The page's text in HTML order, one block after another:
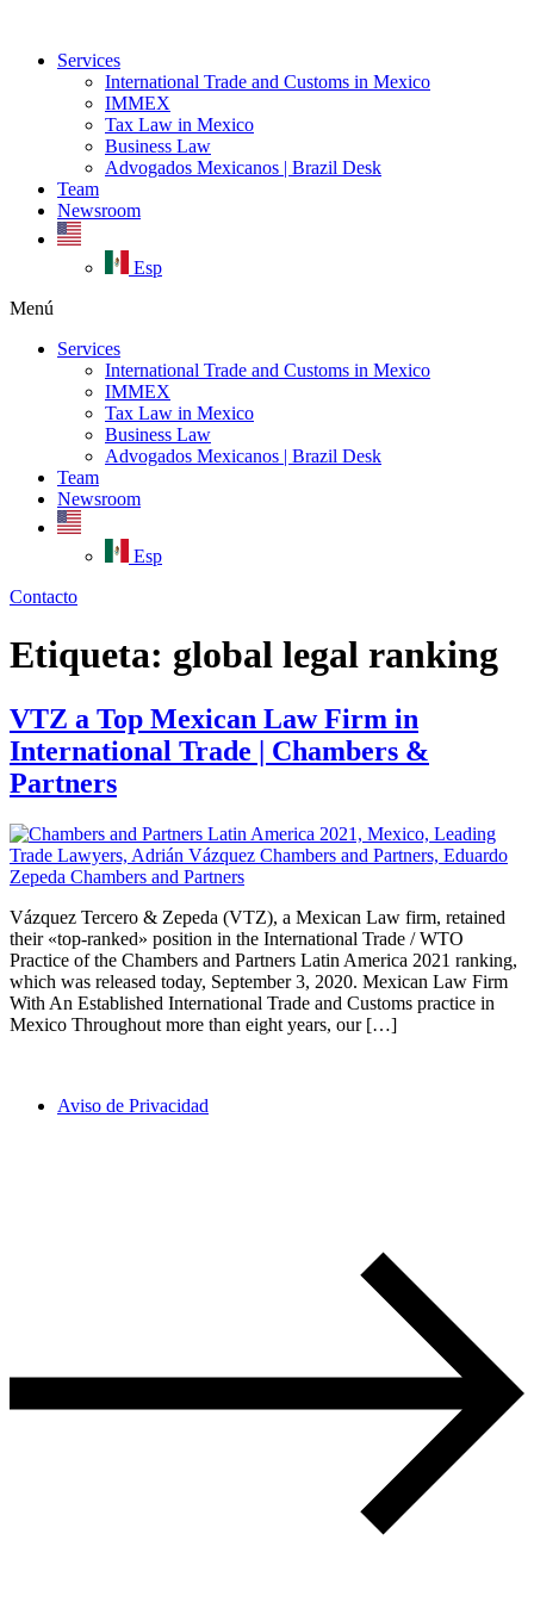
contenidoServices
International Trade and Customs in Mexico
IMMEX
Tax Law in Mexico
Business Law
Advogados Mexicanos | Brazil Desk
Team
Newsroom
Esp
Menú
Services
International Trade and Customs in Mexico
IMMEX
Tax Law in Mexico
Business Law
Advogados Mexicanos | Brazil Desk
Team
Newsroom
Esp
Contacto
Etiqueta: global legal ranking
VTZ a Top Mexican Law Firm in
International Trade | Chambers &
Partners
Vázquez Tercero & Zepeda (VTZ), a Mexican Law firm, retained
their «top-ranked» position in the International Trade / WTO
Practice of the Chambers and Partners Latin America 2021 ranking,
which was released today, September 3, 2020. Mexican Law Firm
With An Established International Trade and Customs practice in
Mexico Throughout more than eight years, our […]
Aviso de Privacidad